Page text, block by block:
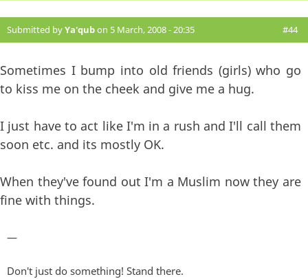
Submitted byYa'qubon 5 March, 2008 - 20:35 #44
Sometimes I bump into old friends (girls) who go
to kiss me on the cheek and give me a hug.
I just have to act like I'm in a rush and I'll call them
soon etc. and its mostly OK.
When they've found out I'm a Muslim now they are
fine with things.
—
Don't just do something! Stand there.